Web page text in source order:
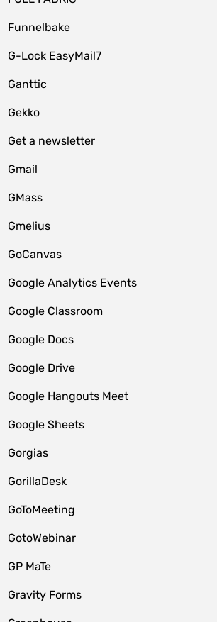
Funnelbake
G-Lock EasyMail7
Ganttic
Gekko
Get a newsletter
Gmail
GMass
Gmelius
GoCanvas
Google Analytics Events
Google Classroom
Google Docs
Google Drive
Google Hangouts Meet
Google Sheets
Gorgias
GorillaDesk
GoToMeeting
GotoWebinar
GP MaTe
Gravity Forms